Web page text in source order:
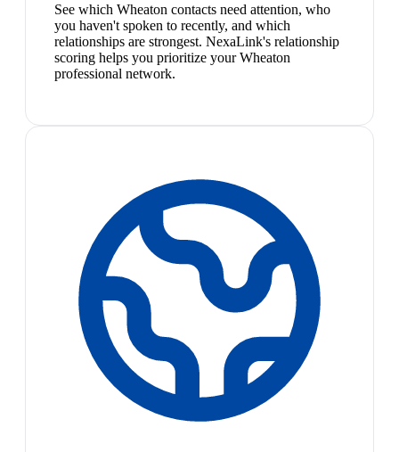
See which Wheaton contacts need attention, who
you haven't spoken to recently, and which
relationships are strongest. NexaLink's relationship
scoring helps you prioritize your Wheaton
professional network.